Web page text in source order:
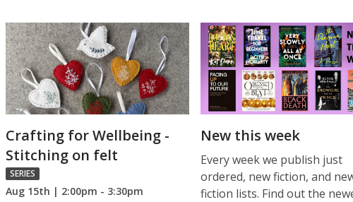
Crafting for Wellbeing -
Stitching on felt
SERIES
Aug 15th | 2:00pm - 3:30pm
New this week
Every week we publish just
ordered, new fiction, and
fiction lists. Find out the